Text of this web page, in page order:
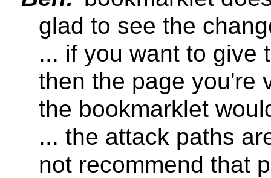
glad to see the
... if you want to give
then the page you're
the bookmarklet
... the attack paths
not recommend that